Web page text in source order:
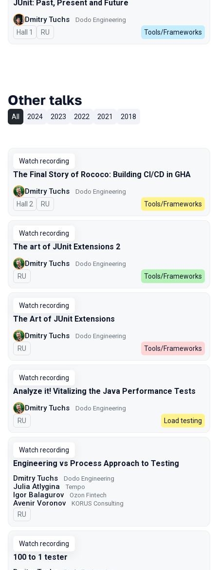
JUnit: Past, Present and Future
Dmitry Tuchs Dodo Engineering
Hall 1 In Russian
RU Tools/Frameworks
Other talks
All 2024 2023 2022 2021 2018
Watch recording
The Final Story of Rococo: Building CI/CD in GHA
Dmitry Tuchs Dodo Engineering
Hall 2 In Russian
RU Tools/Frameworks
Watch recording
The art of JUnit Extensions 2
Dmitry Tuchs Dodo Engineering
In Russian
RU Tools/Frameworks
Watch recording
The Art of JUnit Extensions
Dmitry Tuchs Dodo Engineering
In Russian
RU Tools/Frameworks
Watch recording
Analyze it! Vitalizing the Java Performance Tests
Dmitry Tuchs Dodo Engineering
In Russian
RU Load testing
Watch recording
Engineering vs Process Approach to Testing
Dmitry Tuchs Dodo Engineering
Julia Atlygina Tempo
Igor Balagurov Ozon Fintech
Avenir Voronov KORUS Consulting
In Russian
RU
Watch recording
100 to 1 tester